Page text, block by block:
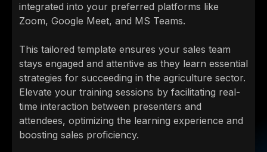
integrated into your preferred platforms like
Zoom, Google Meet, and MS Teams.
This tailored template ensures your sales team
stays engaged and attentive as they learn essential
strategies for succeeding in the agriculture sector.
Elevate your training sessions by facilitating real-
time interaction between presenters and
attendees, optimizing the learning experience and
boosting sales proficiency.